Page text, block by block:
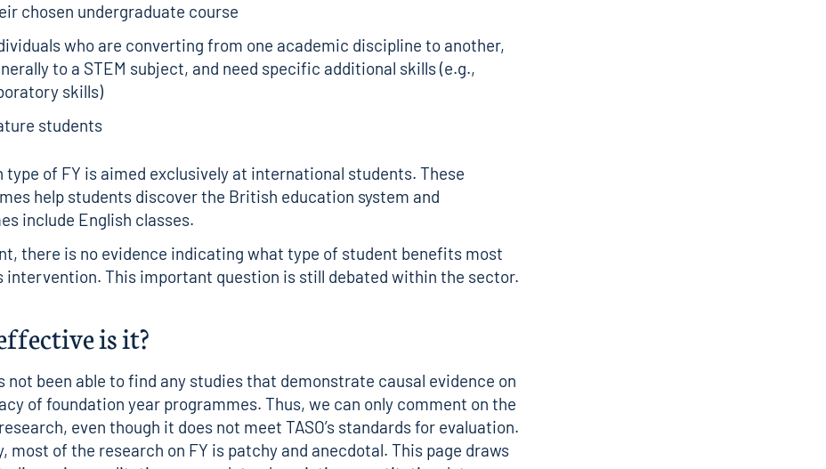
chosen undergraduate course
who are converting from one academic discipline to another,
to a STEM subject, and need specific additional skills (e.g.,
skills)
students
type of FY is aimed exclusively at international students. These
help students discover the British education system and
include English classes.
there is no evidence indicating what type of student benefits most
intervention. This important question is still debated within the sector.
is it?
not been able to find any studies that demonstrate causal evidence on
of foundation year programmes. Thus, we can only comment on the
even though it does not meet TASO’s standards for evaluation.
most of the research on FY is patchy and anecdotal. This page draws